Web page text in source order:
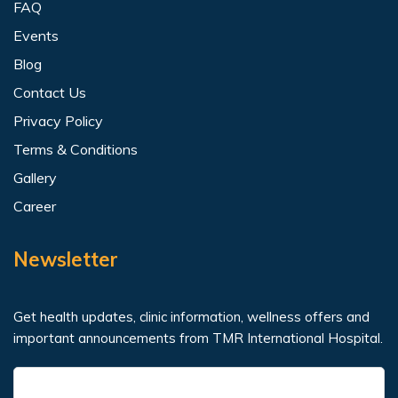
FAQ
Events
Blog
Contact Us
Privacy Policy
Terms & Conditions
Gallery
Career
Newsletter
Get health updates, clinic information, wellness offers and
important announcements from TMR International Hospital.